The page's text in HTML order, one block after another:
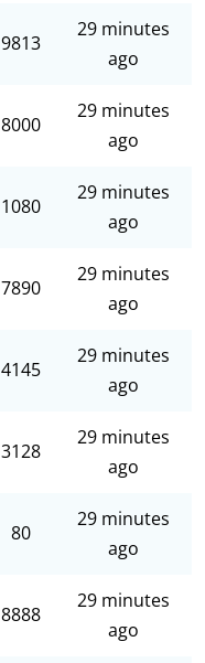
9813
29 minutes
ago
8000
29 minutes
ago
1080
29 minutes
ago
7890
29 minutes
ago
4145
29 minutes
ago
3128
29 minutes
ago
80
29 minutes
ago
8888
29 minutes
ago